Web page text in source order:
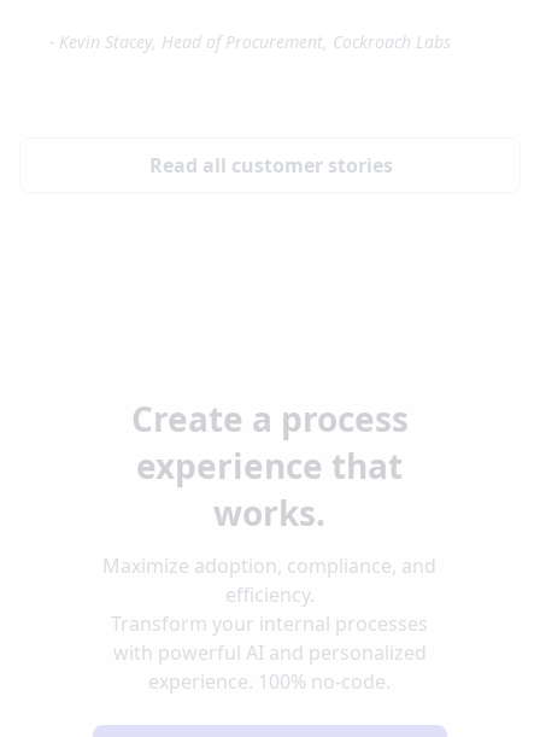
- Kevin Stacey, Head of Procurement, Cockroach Labs
Read all customer stories
Create a process
experience that
works.
Maximize adoption, compliance, and
efficiency.
Transform your internal processes
with powerful AI and personalized
experience. 100% no-code.